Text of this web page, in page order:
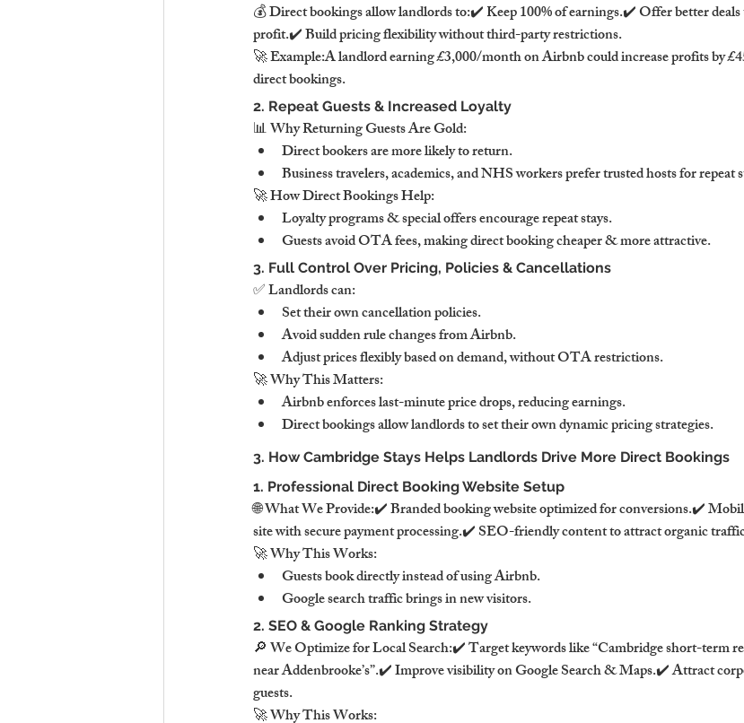
💰 Direct bookings allow landlords to:✔️ Keep 100% of earnings.✔️ Offer better
profit.✔️ Build pricing flexibility without third-party restrictions.
🚀 Example:A landlord earning £3,000/month on Airbnb could increase profits by
direct bookings.
2. Repeat Guests & Increased Loyalty
📊 Why Returning Guests Are Gold:
Direct bookers are more likely to return.
Business travelers, academics, and NHS workers prefer trusted hosts for repeat
🚀 How Direct Bookings Help:
Loyalty programs & special offers encourage repeat stays.
Guests avoid OTA fees, making direct booking cheaper & more attractive.
3. Full Control Over Pricing, Policies & Cancellations
✅ Landlords can:
Set their own cancellation policies.
Avoid sudden rule changes from Airbnb.
Adjust prices flexibly based on demand, without OTA restrictions.
🚀 Why This Matters:
Airbnb enforces last-minute price drops, reducing earnings.
Direct bookings allow landlords to set their own dynamic pricing strategies.
3. How Cambridge Stays Helps Landlords Drive More Direct Bookings
1. Professional Direct Booking Website Setup
🌐 What We Provide:✔️ Branded booking website optimized for conversions.✔️
site with secure payment processing.✔️ SEO-friendly content to attract organic
🚀 Why This Works:
Guests book directly instead of using Airbnb.
Google search traffic brings in new visitors.
2. SEO & Google Ranking Strategy
🔎 We Optimize for Local Search:✔️ Target keywords like “Cambridge short-term
near Addenbrooke’s”.✔️ Improve visibility on Google Search & Maps.✔️ Attract
guests.
🚀 Why This Works: